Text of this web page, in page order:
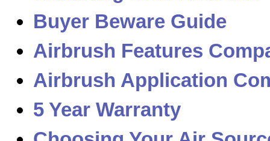
Buyer Beware Guide
Airbrush Features
Airbrush Application
5 Year Warranty